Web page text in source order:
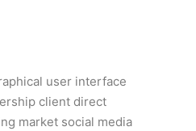
user interface
client direct
market social media